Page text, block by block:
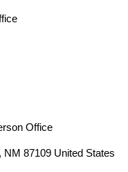
Office
NM 87109 United States